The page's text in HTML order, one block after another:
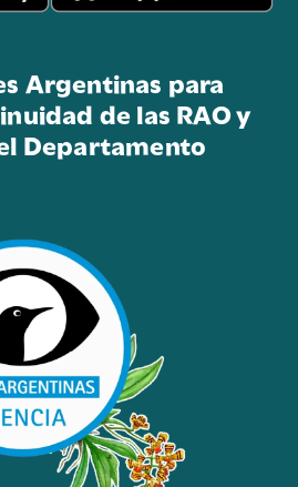
Argentinas para
de las RAO y
Departamento